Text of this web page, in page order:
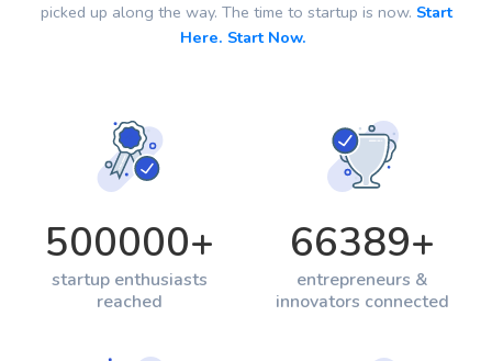
picked up along the way. The time to startup is now. Start
Here. Start Now.
500000+
startup enthusiasts
reached
66389+
entrepreneurs &
innovators connected